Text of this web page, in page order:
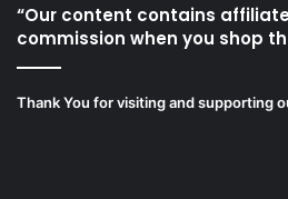
“Our content contains
commission when you shop
Thank You for visiting and supporting